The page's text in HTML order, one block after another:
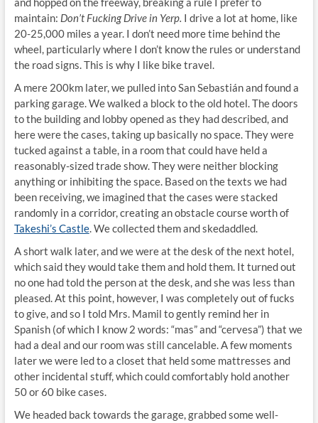
maintain: Don’t Fucking Drive in Yerp. I drive a lot at home, like
20-25,000 miles a year. I don’t need more time behind the
wheel, particularly where I don’t know the rules or understand
the road signs. This is why I like bike travel.
A mere 200km later, we pulled into San Sebastián and found a
parking garage. We walked a block to the old hotel. The doors
to the building and lobby opened as they had described, and
here were the cases, taking up basically no space. They were
tucked against a table, in a room that could have held a
reasonably-sized trade show. They were neither blocking
anything or inhibiting the space. Based on the texts we had
been receiving, we imagined that the cases were stacked
randomly in a corridor, creating an obstacle course worth of
Takeshi’s Castle. We collected them and skedaddled.
A short walk later, and we were at the desk of the next hotel,
which said they would take them and hold them. It turned out
no one had told the person at the desk, and she was less than
pleased. At this point, however, I was completely out of fucks
to give, and so I told Mrs. Mamil to gently remind her in
Spanish (of which I know 2 words: “mas” and “cervesa”) that we
had a deal and our room was still cancelable. A few moments
later we were led to a closet that held some mattresses and
other incidental stuff, which could comfortably hold another
50 or 60 bike cases.
We headed back towards the garage, grabbed some well-